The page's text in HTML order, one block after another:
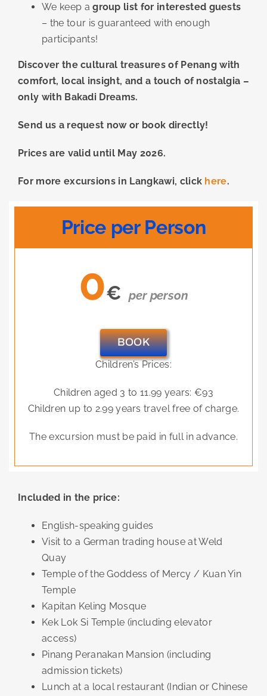
We keep agroup list for interested guests
– the tour is guaranteed with enough
participants!
Discover the cultural treasures of Penang with
comfort, local insight, and a touch of nostalgia –
only with Bakadi Dreams.
Send us a request now or book directly!
Prices are valid until May 2026.
For more excursions in Langkawi, click here.
Price per Person
0€ per person
BOOK
Children’s Prices:
Children aged 3 to 11.99 years: €93
Children up to 2.99 years travel free of charge.
The excursion must be paid in full in advance.
Included in the price:
English-speaking guides
Visit to a German trading house at Weld
Quay
Temple of the Goddess of Mercy / Kuan Yin
Temple
Kapitan Keling Mosque
Kek Lok Si Temple (including elevator
access)
Pinang Peranakan Mansion (including
admission tickets)
Lunch at a local restaurant (Indian or Chinese